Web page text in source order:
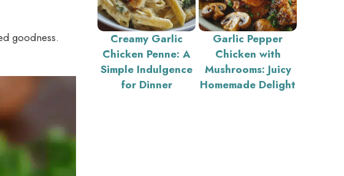
goodness.
Creamy Garlic
Chicken Penne: A
Simple Indulgence
for Dinner
Garlic Pepper
Chicken with
Mushrooms: Juicy
Homemade Delight